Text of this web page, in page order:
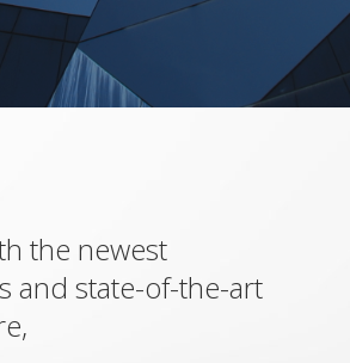
the newest
and state-of-the-art